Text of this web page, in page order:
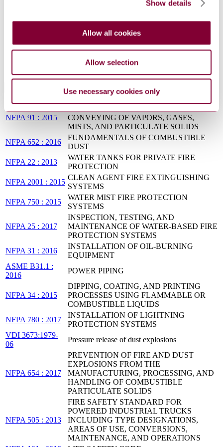
Show details
Allow all cookies
Allow selection
Use necessary cookies only
NFPA 654 : 2020
Standard for the Prevention of Fire and Dust
Particulate Solids
Recommended Practice for Fire Protection for
Direct Current Converter Stations
Standards Referencing This Book
NFPA 91 : 2015
CONVEYING OF VAPORS, GASES,
MISTS, AND PARTICULATE SOLIDS
NFPA 652 : 2016
FUNDAMENTALS OF COMBUSTIBLE
DUST
NFPA 22 : 2013
WATER TANKS FOR PRIVATE FIRE
PROTECTION
NFPA 2001 : 2015
CLEAN AGENT FIRE EXTINGUISHING
SYSTEMS
NFPA 750 : 2015
WATER MIST FIRE PROTECTION
SYSTEMS
NFPA 25 : 2017
INSPECTION, TESTING, AND
MAINTENANCE OF WATER-BASED FIRE
PROTECTION SYSTEMS
NFPA 31 : 2016
INSTALLATION OF OIL-BURNING
EQUIPMENT
ASME B31.1 :
2016
POWER PIPING
NFPA 34 : 2015
DIPPING, COATING, AND PRINTING
PROCESSES USING FLAMMABLE OR
COMBUSTIBLE LIQUIDS
NFPA 780 : 2017
INSTALLATION OF LIGHTNING
PROTECTION SYSTEMS
VDI 3673:1979-
06
Pressure release of dust explosions
NFPA 654 : 2017
PREVENTION OF FIRE AND DUST
EXPLOSIONS FROM THE
MANUFACTURING, PROCESSING, AND
HANDLING OF COMBUSTIBLE
PARTICULATE SOLIDS
NFPA 505 : 2013
FIRE SAFETY STANDARD FOR
POWERED INDUSTRIAL TRUCKS
INCLUDING TYPE DESIGNATIONS,
AREAS OF USE, CONVERSIONS,
MAINTENANCE, AND OPERATIONS